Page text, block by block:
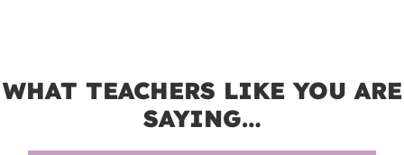
WHAT TEACHERS LIKE YOU ARE
SAYING…